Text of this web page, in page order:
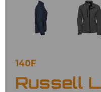
140F
Russell